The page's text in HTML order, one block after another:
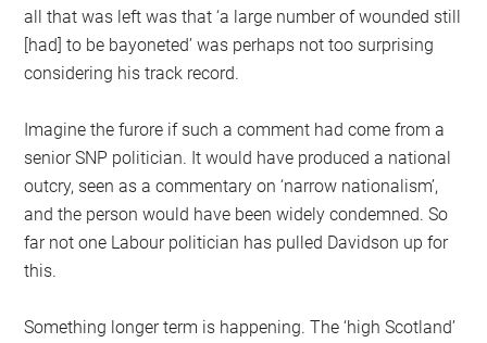
all that was left was that ‘a large number of wounded still
[had] to be bayoneted’ was perhaps not too surprising
considering his track record.
Imagine the furore if such a comment had come from a
senior SNP politician. It would have produced a national
outcry, seen as a commentary on ‘narrow nationalism’,
and the person would have been widely condemned. So
far not one Labour politician has pulled Davidson up for
this.
Something longer term is happening. The ‘high Scotland’